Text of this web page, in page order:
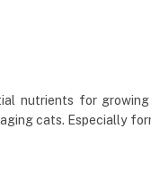
nutrients for
cats. Especially